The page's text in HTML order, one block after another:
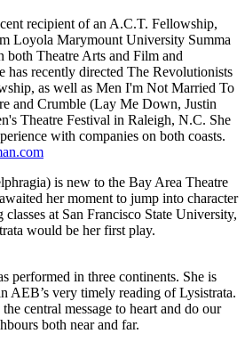
recipient of an A.C.T. Fellowship,
Loyola Marymount University Summa
Theatre Arts and Film and
has recently directed The Revolutionists
as well as Men I'm Not Married To
and Crumble (Lay Me Down, Justin
Theatre Festival in Raleigh, N.C. She
with companies on both coasts.
is new to the Bay Area Theatre
her moment to jump into character
at San Francisco State University,
would be her first play.
performed in three continents. She is
AEB’s very timely reading of Lysistrata.
central message to heart and do our
both near and far.